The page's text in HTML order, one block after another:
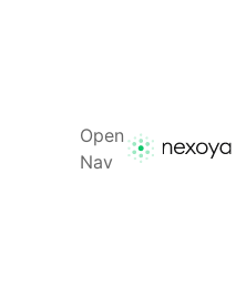
Open
Nav